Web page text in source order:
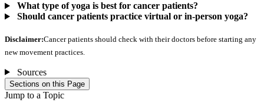
What type of yoga is best for cancer patients?
Should cancer patients practice virtual or in-person yoga?
Disclaimer:Cancer patients should check with their doctors before starting any
new movement practices.
Sources
Sections on this Page
Jump to a Topic